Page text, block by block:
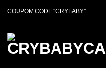
COUPOM CODE ''CRYBABY''